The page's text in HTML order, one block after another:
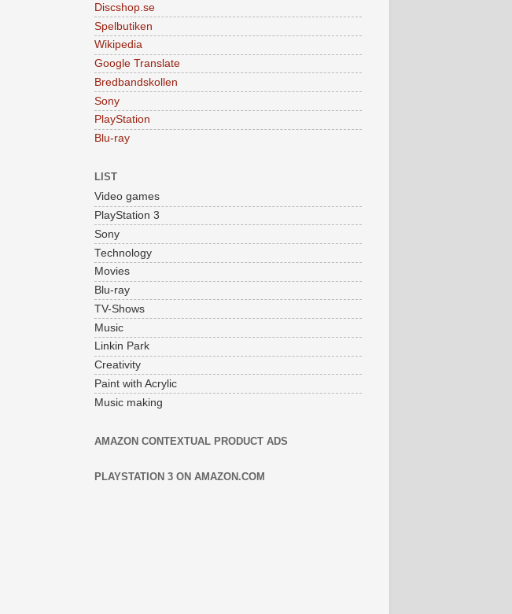
Discshop.se
Spelbutiken
Wikipedia
Google Translate
Bredbandskollen
Sony
PlayStation
Blu-ray
LIST
Video games
PlayStation 3
Sony
Technology
Movies
Blu-ray
TV-Shows
Music
Linkin Park
Creativity
Paint with Acrylic
Music making
AMAZON CONTEXTUAL PRODUCT ADS
PLAYSTATION 3 ON AMAZON.COM